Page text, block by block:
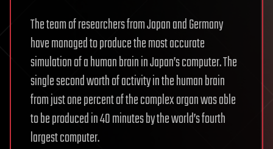
The team of researchers from Japan and Germany
have managed to produce the most accurate
simulation of a human brain in Japan’s computer. The
single second worth of activity in the human brain
from just one percent of the complex organ was able
to be produced in 40 minutes by the world’s fourth
largest computer.